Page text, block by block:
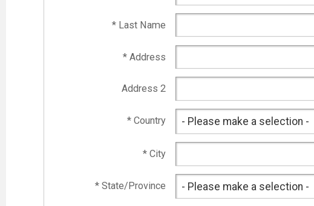
* Last Name
* Address
Address 2
* Country
* City
* State/Province